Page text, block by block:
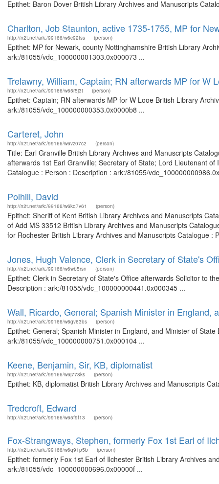
Epithet: Baron Dover British Library Archives and Manuscripts
Charlton, Job Staunton, active 1735-1755, MP for
http://n2t.net/ark:/99166/w6c92fss (person)
Epithet: MP for Newark, county Nottinghamshire British Library
ark:/81055/vdc_100000001303.0x000073 ...
Trelawny, William, Captain; RN afterwards MP for W
http://n2t.net/ark:/99166/w65r5j3t (person)
Epithet: Captain; RN afterwards MP for W Looe British Library
ark:/81055/vdc_100000000353.0x0000b8 ...
Carteret, John
http://n2t.net/ark:/99166/w6vz07c2 (person)
Title: Earl Granville British Library Archives and Manuscripts
afterwards 1st Earl Granville; Secretary of State; Lord Lieutenant
Catalogue : Person : Description : ark:/81055/
Polhill, David
http://n2t.net/ark:/99166/w6kq7v61 (person)
Epithet: Sheriff of Kent British Library Archives and Manuscripts
of Add MS 33512 British Library Archives and Manuscripts
for Rochester British Library Archives and Manuscripts Catalogue
Jones, Hugh Valence, Clerk in Secretary of State's
http://n2t.net/ark:/99166/w6wb5rsn (person)
Epithet: Clerk in Secretary of State's Office afterwards Solicitor to
Description : ark:/81055/vdc_100000000441.0x000345 ...
Wall, Ricardo, General; Spanish Minister in England,
http://n2t.net/ark:/99166/w6gv63bs (person)
Epithet: General; Spanish Minister in England, and Minister of
ark:/81055/vdc_100000000751.0x000104 ...
Keene, Benjamin, Sir, KB, diplomatist
http://n2t.net/ark:/99166/w6j778ks (person)
Epithet: KB, diplomatist British Library Archives and Manuscripts
Tredcroft, Edward
http://n2t.net/ark:/99166/w65f9f13 (person)
Fox-Strangways, Stephen, formerly Fox 1st Earl of
http://n2t.net/ark:/99166/w6q91p5b (person)
Epithet: formerly Fox 1st Earl of Ilchester British Library Archives
ark:/81055/vdc_100000000696.0x00000f ...